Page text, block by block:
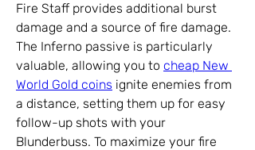
Fire Staff provides additional burst
damage and a source of fire damage.
The Inferno passive is particularly
valuable, allowing you to cheap New
World Gold coins ignite enemies from
a distance, setting them up for easy
follow-up shots with your
Blunderbuss. To maximize your fire